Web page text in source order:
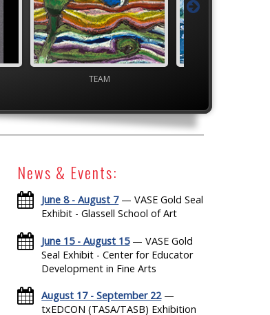
TEAM
News & Events:
June 8 - August 7— VASE Gold Seal
Exhibit - Glassell School of Art
June 15 - August 15— VASE Gold
Seal Exhibit - Center for Educator
Development in Fine Arts
August 17 - September 22—
txEDCON (TASA/TASB) Exhibition